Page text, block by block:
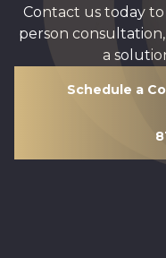
Contact us today
person
a
Schedule a